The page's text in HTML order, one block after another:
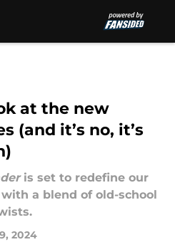
at the new
(and it’s no, it’s
is set to redefine our
a blend of old-school
2024